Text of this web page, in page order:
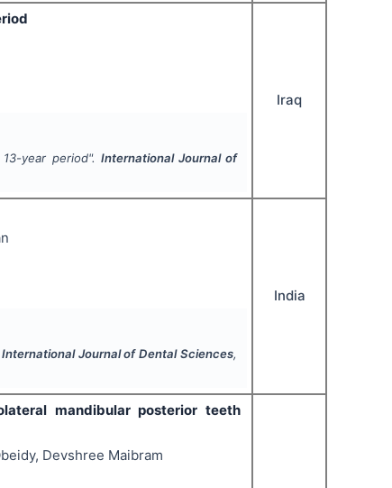
year period". International Journal of
Iraq
International Journal of Dental Sciences,
India
mandibular posterior teeth
Devshree Maibram